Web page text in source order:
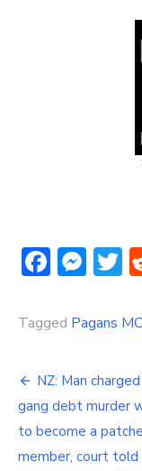
Tagged Pagans MC
Post
NZ: Man
gang debt murder
to become a
member, court told